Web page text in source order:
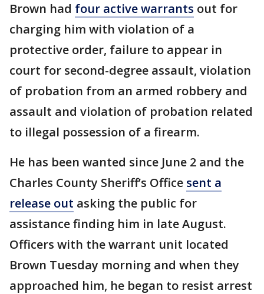
Brown had four active warrants out for
charging him with violation of a
protective order, failure to appear in
court for second-degree assault, violation
of probation from an armed robbery and
assault and violation of probation related
to illegal possession of a firearm.
He has been wanted since June 2 and the
Charles County Sheriff’s Office sent a
release out asking the public for
assistance finding him in late August.
Officers with the warrant unit located
Brown Tuesday morning and when they
approached him, he began to resist arrest